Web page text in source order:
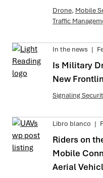
Drone, Mobile
Traffic
In the news |
Is Military
New
Signaling
Libro blanco |
Riders on
Mobile
Aerial